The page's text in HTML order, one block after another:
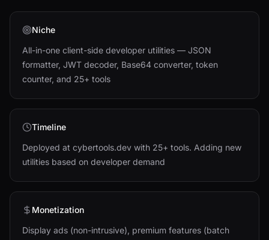
Niche
All-in-one client-side developer utilities — JSON
formatter, JWT decoder, Base64 converter, token
counter, and 25+ tools
Timeline
Deployed at cybertools.dev with 25+ tools. Adding new
utilities based on developer demand
Monetization
Display ads (non-intrusive), premium features (batch